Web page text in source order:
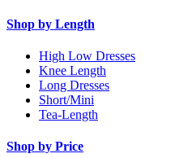
Shop by Length
High Low Dresses
Knee Length
Long Dresses
Short/Mini
Tea-Length
Shop by Price